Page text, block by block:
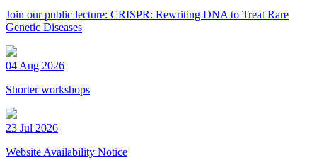
Join our public lecture: CRISPR: Rewriting DNA to Treat Rare
Genetic Diseases
04 Aug 2026
Shorter workshops
23 Jul 2026
Website Availability Notice